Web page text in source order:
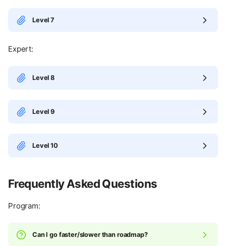
Level 7
Expert:
Level 8
Level 9
Level 10
Frequently Asked Questions
Program:
Can I go faster/slower than roadmap?